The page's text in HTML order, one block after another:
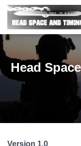
Head
Version 1.0